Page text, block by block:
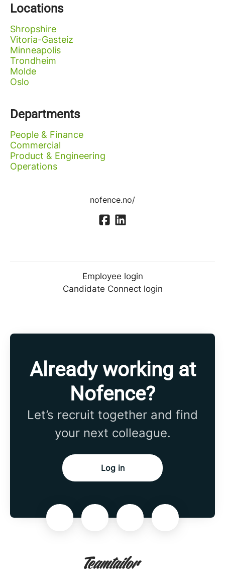
Locations
Shropshire
Vitoria-Gasteiz
Minneapolis
Trondheim
Molde
Oslo
Departments
People & Finance
Commercial
Product & Engineering
Operations
nofence.no/
Employee login
Candidate Connect login
Already working at
Nofence?
Let’s recruit together and find
your next colleague.
Log in